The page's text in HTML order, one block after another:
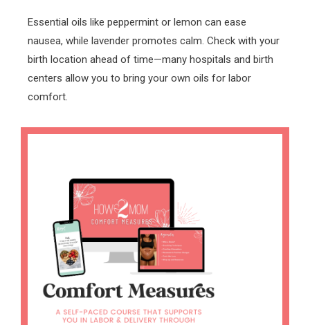
Essential oils like peppermint or lemon can ease
nausea, while lavender promotes calm. Check with your
birth location ahead of time—many hospitals and birth
centers allow you to bring your own oils for labor
comfort.